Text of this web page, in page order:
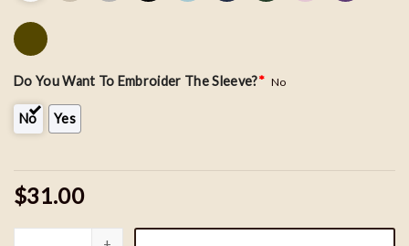
Do You Want To Embroider The Sleeve?* No
No Yes
$31.00
Personalized Dad Embroidered Sweatshirt - Custom Name on